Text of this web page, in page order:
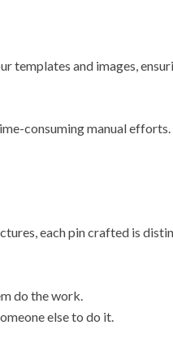
templates and images,
consuming manual efforts.
each pin crafted is
do the work.
else to do it.